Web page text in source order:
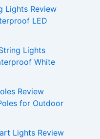
Lights Review
LED
Lights
White
Review
for Outdoor
Lights Review